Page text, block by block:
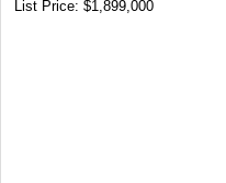
List Price: $1,899,000